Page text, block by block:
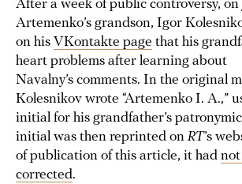
After a week of public controversy, on
Artemenko’s grandson, Igor
on his VKontakte page that his
heart problems after learning about
Navalny’s comments. In the original
Kolesnikov wrote “Artemenko I. A.,”
initial for his grandfather’s
initial was then reprinted on RT’s
of publication of this article, it had
corrected.